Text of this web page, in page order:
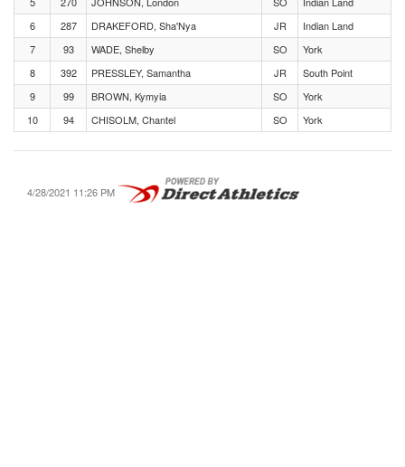
6
287 DRAKEFORD, Sha'Nya JR
Indian Land
7
93 WADE, Shelby SO
York
8
392 PRESSLEY, Samantha JR
South Point
9
99 BROWN, Kymyia SO
York
10
94 CHISOLM, Chantel SO York
4/28/2021 11:26 PM